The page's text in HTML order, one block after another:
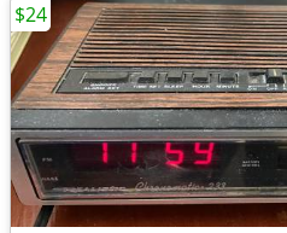
$24